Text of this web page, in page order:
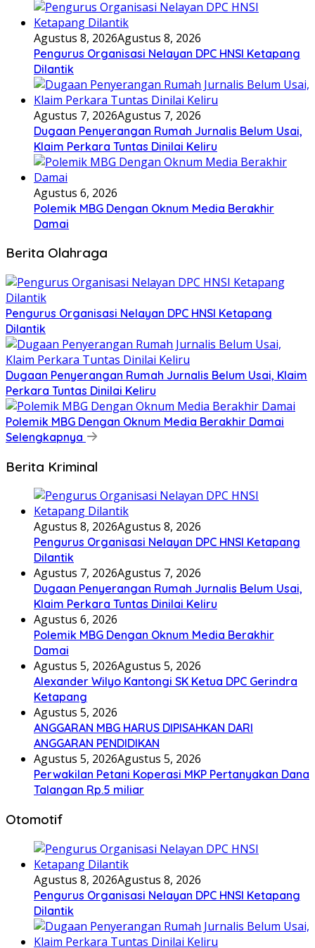
Agustus 8, 2026Agustus 8, 2026
Pengurus Organisasi Nelayan DPC HNSI Ketapang
Dilantik
Agustus 7, 2026Agustus 7, 2026
Dugaan Penyerangan Rumah Jurnalis Belum Usai,
Klaim Perkara Tuntas Dinilai Keliru
Agustus 6, 2026
Polemik MBG Dengan Oknum Media Berakhir
Damai
Berita Olahraga
Pengurus Organisasi Nelayan DPC HNSI Ketapang
Dilantik
Dugaan Penyerangan Rumah Jurnalis Belum Usai, Klaim
Perkara Tuntas Dinilai Keliru
Polemik MBG Dengan Oknum Media Berakhir Damai
Selengkapnya
Berita Kriminal
Agustus 8, 2026Agustus 8, 2026
Pengurus Organisasi Nelayan DPC HNSI Ketapang
Dilantik
Agustus 7, 2026Agustus 7, 2026
Dugaan Penyerangan Rumah Jurnalis Belum Usai,
Klaim Perkara Tuntas Dinilai Keliru
Agustus 6, 2026
Polemik MBG Dengan Oknum Media Berakhir
Damai
Agustus 5, 2026Agustus 5, 2026
Alexander Wilyo Kantongi SK Ketua DPC Gerindra
Ketapang
Agustus 5, 2026
ANGGARAN MBG HARUS DIPISAHKAN DARI
ANGGARAN PENDIDIKAN
Agustus 5, 2026Agustus 5, 2026
Perwakilan Petani Koperasi MKP Pertanyakan Dana
Talangan Rp.5 miliar
Otomotif
Agustus 8, 2026Agustus 8, 2026
Pengurus Organisasi Nelayan DPC HNSI Ketapang
Dilantik